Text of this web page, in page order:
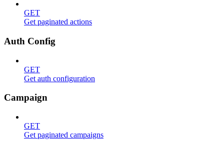
GET
Get paginated actions
Auth Config
GET
Get auth configuration
Campaign
GET
Get paginated campaigns